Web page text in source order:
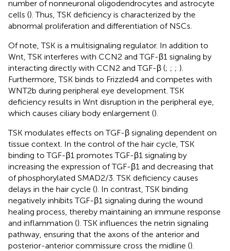
number of nonneuronal oligodendrocytes and astrocyte
cells (). Thus, TSK deficiency is characterized by the
abnormal proliferation and differentiation of NSCs.
Of note, TSK is a multisignaling regulator. In addition to
Wnt, TSK interferes with CCN2 and TGF-β1 signaling by
interacting directly with CCN2 and TGF-β (; ; ; ).
Furthermore, TSK binds to Frizzled4 and competes with
WNT2b during peripheral eye development. TSK
deficiency results in Wnt disruption in the peripheral eye,
which causes ciliary body enlargement ().
TSK modulates effects on TGF-β signaling dependent on
tissue context. In the control of the hair cycle, TSK
binding to TGF-β1 promotes TGF-β1 signaling by
increasing the expression of TGF-β1 and decreasing that
of phosphorylated SMAD2/3. TSK deficiency causes
delays in the hair cycle (). In contrast, TSK binding
negatively inhibits TGF-β1 signaling during the wound
healing process, thereby maintaining an immune response
and inflammation (). TSK influences the netrin signaling
pathway, ensuring that the axons of the anterior and
posterior-anterior commissure cross the midline ().